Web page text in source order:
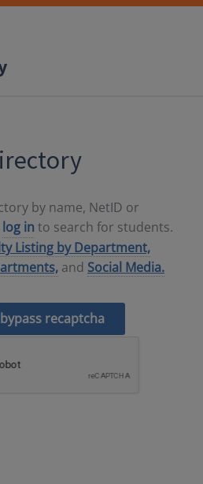
by name, NetID or
log in to search for students.
Listing by Department,
and Social Media.
recaptcha